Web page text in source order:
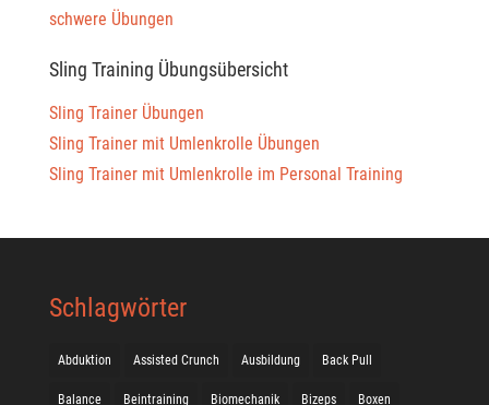
schwere Übungen
Sling Training Übungsübersicht
Sling Trainer Übungen
Sling Trainer mit Umlenkrolle Übungen
Sling Trainer mit Umlenkrolle im Personal Training
Schlagwörter
Abduktion Assisted Crunch Ausbildung Back Pull
Balance Beintraining Biomechanik Bizeps Boxen